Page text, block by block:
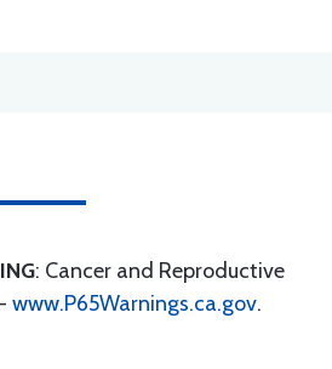
: Cancer and Reproductive
www.P65Warnings.ca.gov.